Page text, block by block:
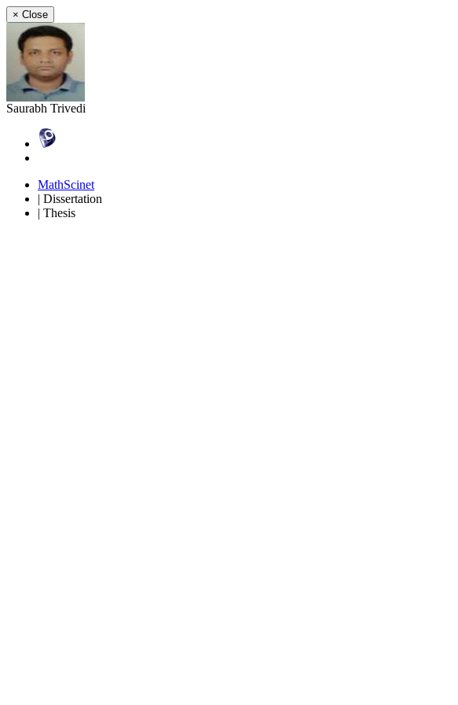
× Close
Saurabh Trivedi
MathScinet
| Dissertation
| Thesis